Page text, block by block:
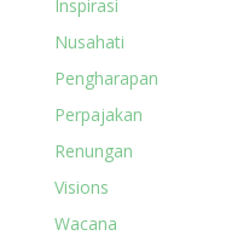
Inspirasi
Nusahati
Pengharapan
Perpajakan
Renungan
Visions
Wacana